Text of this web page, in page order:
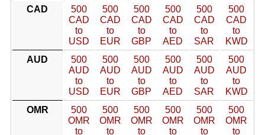
CAD
500
CAD
to
USD
500
CAD
to
EUR
500
CAD
to
GBP
500
CAD
to
AED
500
CAD
to
SAR
500
CAD
to
KWD
AUD
500
AUD
to
USD
500
AUD
to
EUR
500
AUD
to
GBP
500
AUD
to
AED
500
AUD
to
SAR
500
AUD
to
KWD
OMR
500
OMR
to
500
OMR
to
500
OMR
to
500
OMR
to
500
OMR
to
500
OMR
to